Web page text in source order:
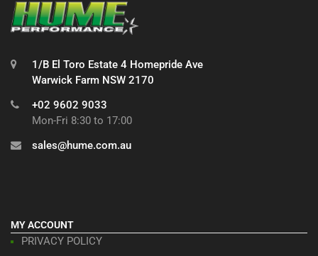
1/B El Toro Estate 4 Homepride Ave
Warwick Farm NSW 2170
+02 9602 9033
Mon-Fri 8:30 to 17:00
sales@hume.com.au
MY ACCOUNT
PRIVACY POLICY